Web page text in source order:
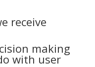
receive
making
with user